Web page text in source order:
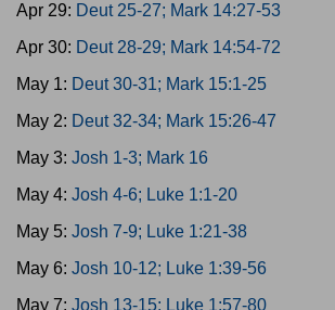
Apr 29: Deut 25-27; Mark 14:27-53
Apr 30: Deut 28-29; Mark 14:54-72
May 1: Deut 30-31; Mark 15:1-25
May 2: Deut 32-34; Mark 15:26-47
May 3: Josh 1-3; Mark 16
May 4: Josh 4-6; Luke 1:1-20
May 5: Josh 7-9; Luke 1:21-38
May 6: Josh 10-12; Luke 1:39-56
May 7: Josh 13-15; Luke 1:57-80